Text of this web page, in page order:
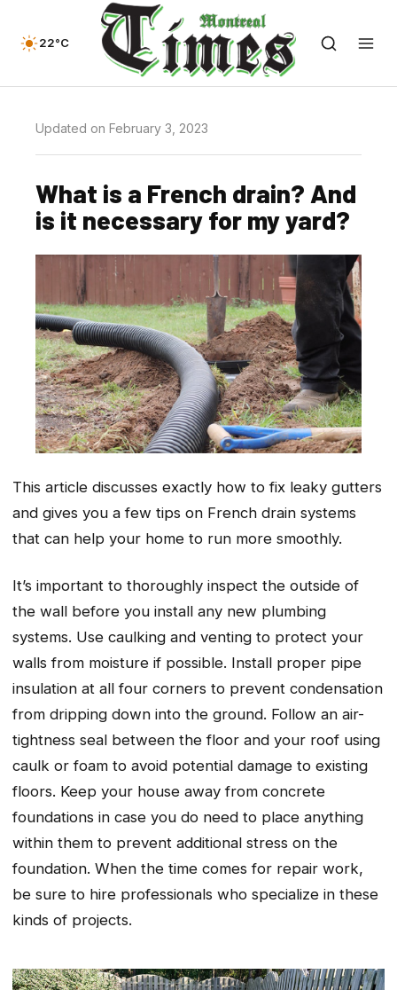
22°C
Updated on February 3, 2023
What is a French drain? And
is it necessary for my yard?
This article discusses exactly how to fix leaky gutters
and gives you a few tips on French drain systems
that can help your home to run more smoothly.
It’s important to thoroughly inspect the outside of
the wall before you install any new plumbing
systems. Use caulking and venting to protect your
walls from moisture if possible. Install proper pipe
insulation at all four corners to prevent condensation
from dripping down into the ground. Follow an air-
tightness seal between the floor and your roof using
caulk or foam to avoid potential damage to existing
floors. Keep your house away from concrete
foundations in case you do need to place anything
within them to prevent additional stress on the
foundation. When the time comes for repair work,
be sure to hire professionals who specialize in these
kinds of projects.